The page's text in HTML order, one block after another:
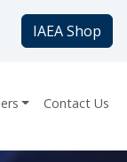
IAEA Shop
Contact Us